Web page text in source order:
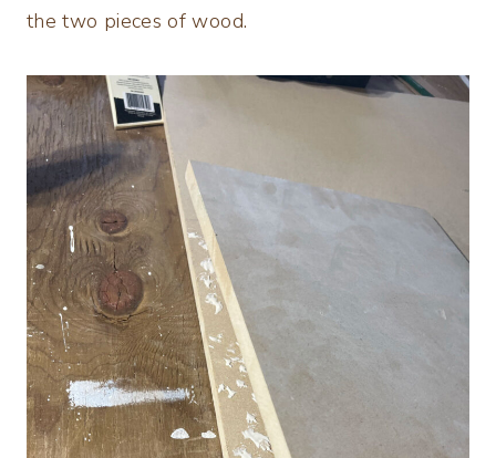
the two pieces of wood.